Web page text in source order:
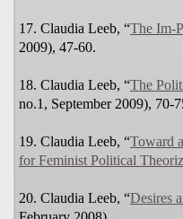
17. Claudia Leeb, “The Im-
2009), 47-60.
18. Claudia Leeb, “The
no.1, September 2009), 70-
19. Claudia Leeb, “Toward
for Feminist Political
20. Claudia Leeb, “Desires